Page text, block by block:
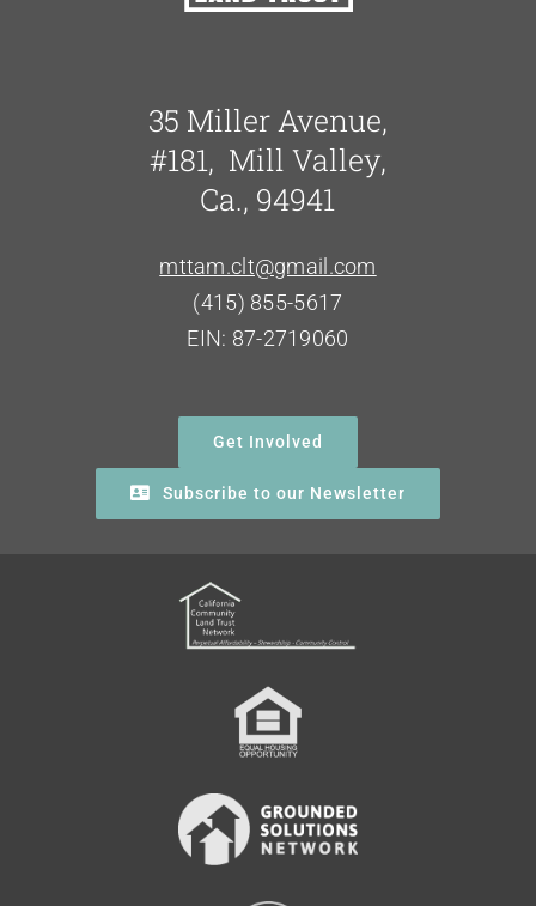
35 Miller Avenue,
#181, Mill Valley,
Ca., 94941
mttam.clt@gmail.com
(415) 855-5617
EIN: 87-2719060
Get Involved
Subscribe to our Newsletter